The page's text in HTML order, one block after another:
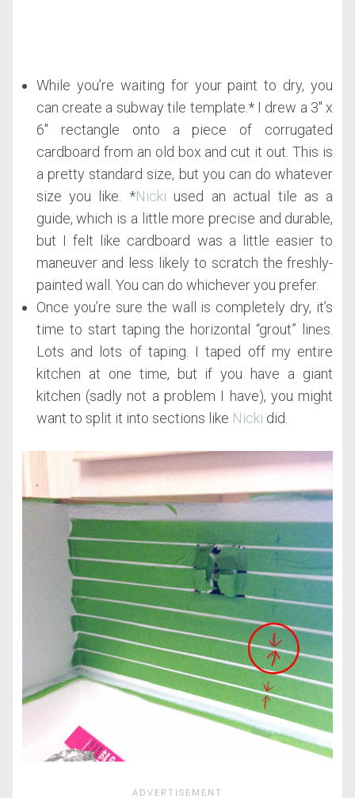
While you’re waiting for your paint to dry, you
can create a subway tile template.* I drew a 3″ x
6″ rectangle onto a piece of corrugated
cardboard from an old box and cut it out. This is
a pretty standard size, but you can do whatever
size you like. *Nicki used an actual tile as a
guide, which is a little more precise and durable,
but I felt like cardboard was a little easier to
maneuver and less likely to scratch the freshly-
painted wall. You can do whichever you prefer.
Once you’re sure the wall is completely dry, it’s
time to start taping the horizontal “grout” lines.
Lots and lots of taping. I taped off my entire
kitchen at one time, but if you have a giant
kitchen (sadly not a problem I have), you might
want to split it into sections like Nicki did.